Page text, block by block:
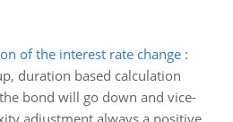
of the interest rate change:
duration based calculation
bond will go down and vice-
adjustment always a positive